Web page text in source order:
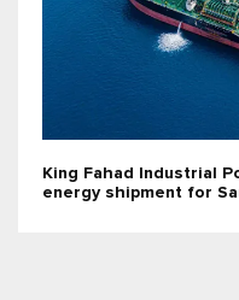
King Fahad Industrial
energy shipment for